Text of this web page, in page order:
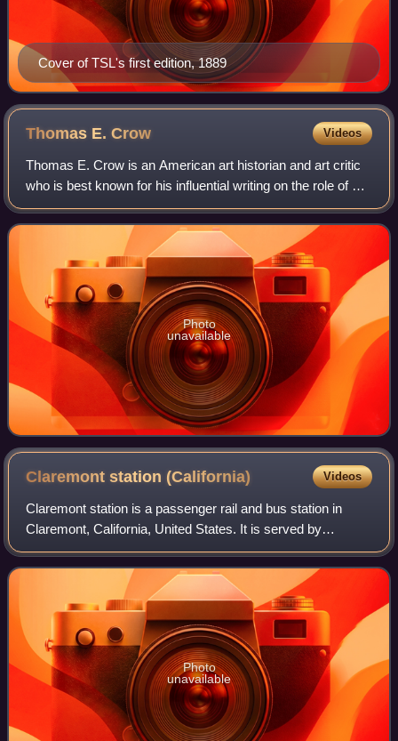
Cover of TSL's first edition, 1889
Thomas E.Crow Videos
Thomas E. Crow is an American art historian and art critic
who is best known for his influential writing on the role of art
in modern society and culture. Since 2007, Crow has
served as the Rosalie So
Photo
unavailable
Claremont station(California) Videos
Claremont station is a passenger rail and bus station in
Claremont, California, United States. It is served by
Metrolink's San Bernardino Line which runs from Los
Angeles Union Station to San Bernardi
Photo
unavailable